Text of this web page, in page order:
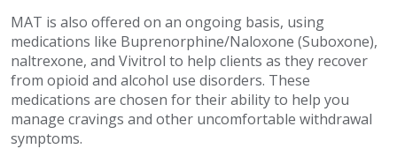
MAT is also offered on an ongoing basis, using
medications like Buprenorphine/Naloxone (Suboxone),
naltrexone, and Vivitrol to help clients as they recover
from opioid and alcohol use disorders. These
medications are chosen for their ability to help you
manage cravings and other uncomfortable withdrawal
symptoms.